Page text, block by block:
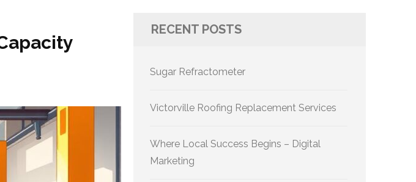
RECENT POSTS
Sugar Refractometer
Victorville Roofing Replacement Services
Where Local Success Begins – Digital
Marketing